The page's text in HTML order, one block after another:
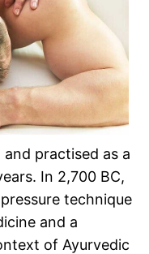
practised as a
In 2,700 BC,
technique
and a
of Ayurvedic